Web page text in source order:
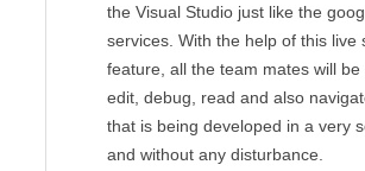
the Visual Studio just like the
services. With the help of this live
feature, all the team mates will
edit, debug, read and also
that is being developed in a very
and without any disturbance.